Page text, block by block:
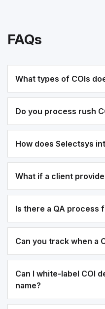
FAQs
What types of COIs
Do you process rush
How does Selectsys
What if a client
Is there a QA process
Can you track when a
Can I white-label COI
name?